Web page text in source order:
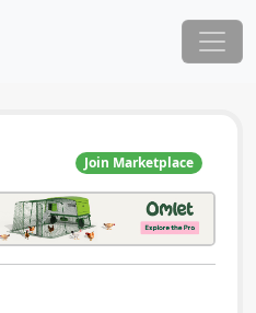
Join Marketplace